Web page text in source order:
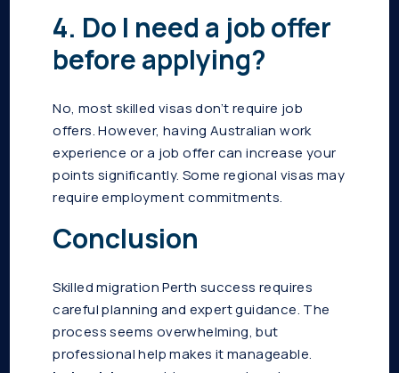
4. Do I need a job offer
before applying?
No, most skilled visas don’t require job
offers. However, having Australian work
experience or a job offer can increase your
points significantly. Some regional visas may
require employment commitments.
Conclusion
Skilled migration Perth success requires
careful planning and expert guidance. The
process seems overwhelming, but
professional help makes it manageable.